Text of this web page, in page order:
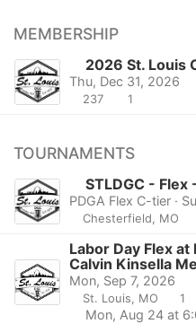
MEMBERSHIP
2026 St. Louis
Thu, Dec 31, 2026
237 1
TOURNAMENTS
STLDGC - Flex
PDGA Flex C-tier ·
Chesterfield, MO
Labor Day Flex
Calvin Kinsella
Mon, Sep 7, 2026
St. Louis, MO 1
Mon, Aug 24 at